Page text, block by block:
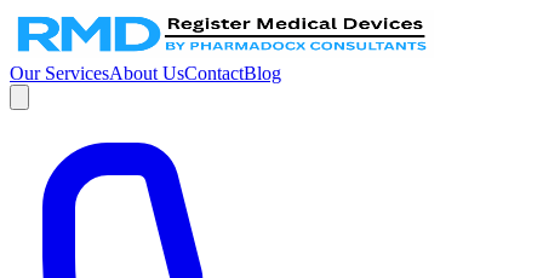
Our ServicesAbout UsContactBlog